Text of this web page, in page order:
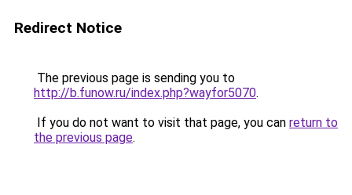
Redirect Notice
The previous page is sending you to
http://b.funow.ru/index.php?wayfor5070.
If you do not want to visit that page, you can return to
the previous page.